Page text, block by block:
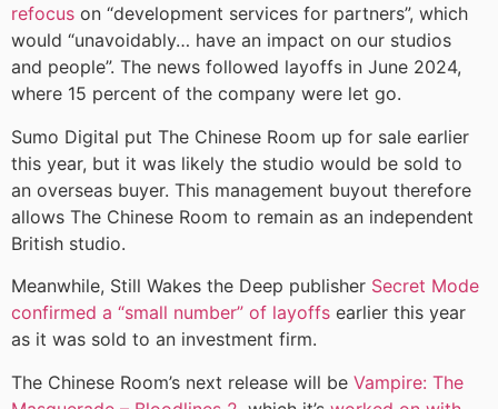
refocus on “development services for partners”, which
would “unavoidably… have an impact on our studios
and people”. The news followed layoffs in June 2024,
where 15 percent of the company were let go.
Sumo Digital put The Chinese Room up for sale earlier
this year, but it was likely the studio would be sold to
an overseas buyer. This management buyout therefore
allows The Chinese Room to remain as an independent
British studio.
Meanwhile, Still Wakes the Deep publisher Secret Mode
confirmed a “small number” of layoffs earlier this year
as it was sold to an investment firm.
The Chinese Room’s next release will be Vampire: The